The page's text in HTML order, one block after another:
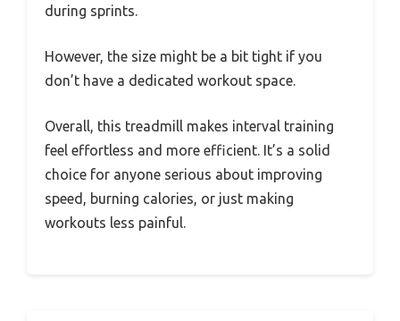
during sprints.
However, the size might be a bit tight if you
don’t have a dedicated workout space.
Overall, this treadmill makes interval training
feel effortless and more efficient. It’s a solid
choice for anyone serious about improving
speed, burning calories, or just making
workouts less painful.